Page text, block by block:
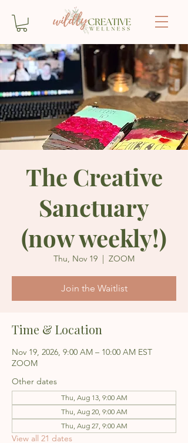
The Creative
Sanctuary
(now weekly!)
Thu, Nov 19
  |
ZOOM
Join the Waitlist
Time & Location
Nov 19, 2026, 9:00 AM – 10:00 AM EST
ZOOM
Other dates
Thu, Aug 13, 9:00 AM
Thu, Aug 20, 9:00 AM
Thu, Aug 27, 9:00 AM
View all 21 dates